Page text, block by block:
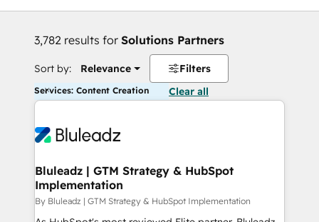
3,782 results for Solutions Partners
Sort by: Relevance Filters
Services: Content Creation Clear all
Bluleadz | GTM Strategy & HubSpot
Implementation
By Bluleadz | GTM Strategy & HubSpot Implementation